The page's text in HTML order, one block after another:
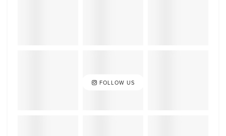
FOLLOW US